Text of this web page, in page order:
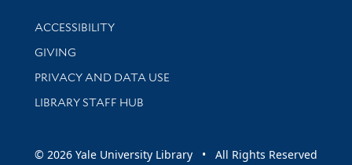
Library Information
ACCESSIBILITY
GIVING
PRIVACY AND DATA USE
LIBRARY STAFF HUB
© 2026 Yale University Library • All Rights Reserved